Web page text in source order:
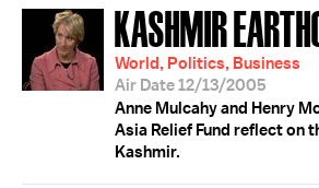
KASHMIR
World, Politics, Business
Air Date 12/13/2005
Anne Mulcahy and Henry
Asia Relief Fund reflect on
Kashmir.